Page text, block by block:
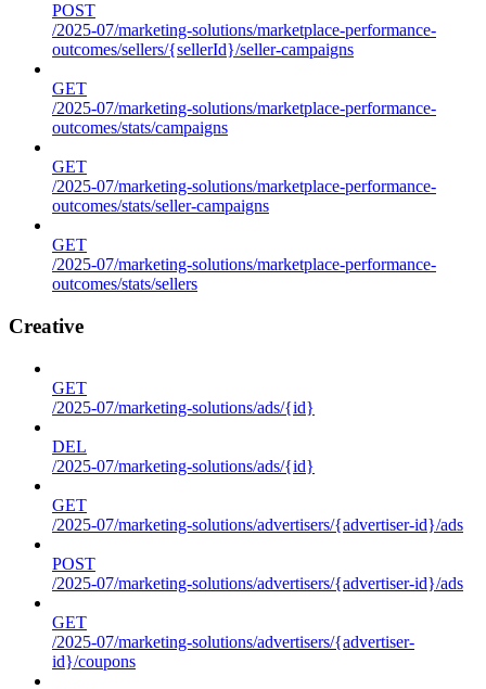
POST
/2025-07/marketing-solutions/marketplace-performance-
outcomes/sellers/{sellerId}/seller-campaigns
GET
/2025-07/marketing-solutions/marketplace-performance-
outcomes/stats/campaigns
GET
/2025-07/marketing-solutions/marketplace-performance-
outcomes/stats/seller-campaigns
GET
/2025-07/marketing-solutions/marketplace-performance-
outcomes/stats/sellers
Creative
GET
/2025-07/marketing-solutions/ads/{id}
DEL
/2025-07/marketing-solutions/ads/{id}
GET
/2025-07/marketing-solutions/advertisers/{advertiser-id}/ads
POST
/2025-07/marketing-solutions/advertisers/{advertiser-id}/ads
GET
/2025-07/marketing-solutions/advertisers/{advertiser-
id}/coupons